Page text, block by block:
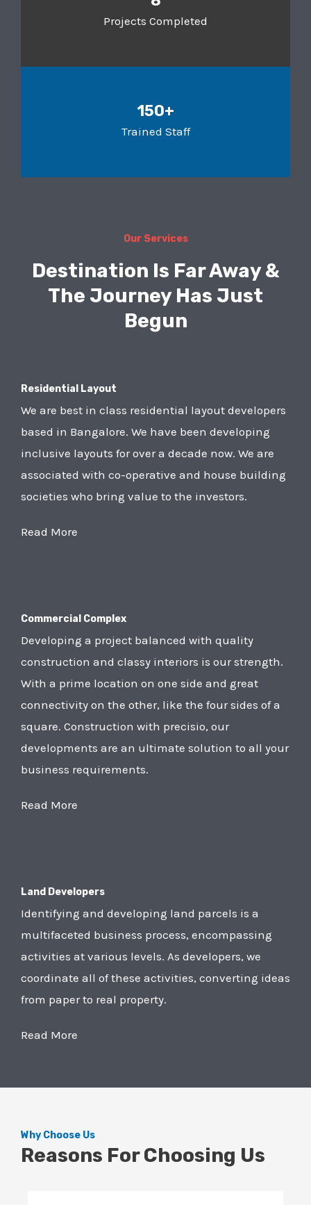
Projects Completed
150+
Trained Staff
Our Services
Destination Is Far Away &
The Journey Has Just
Begun
Residential Layout
We are best in class residential layout developers
based in Bangalore. We have been developing
inclusive layouts for over a decade now. We are
associated with co-operative and house building
societies who bring value to the investors.
Read More
Commercial Complex
Developing a project balanced with quality
construction and classy interiors is our strength.
With a prime location on one side and great
connectivity on the other, like the four sides of a
square. Construction with precisio, our
developments are an ultimate solution to all your
business requirements.
Read More
Land Developers
Identifying and developing land parcels is a
multifaceted business process, encompassing
activities at various levels. As developers, we
coordinate all of these activities, converting ideas
from paper to real property.
Read More
Why Choose Us
Reasons For Choosing Us